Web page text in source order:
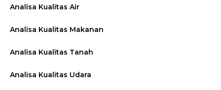
Analisa Kualitas Air
Analisa Kualitas Makanan
Analisa Kualitas Tanah
Analisa Kualitas Udara